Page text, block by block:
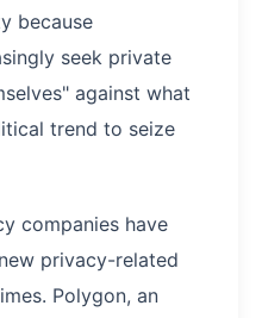
because
seek private
against what
trend to seize
companies have
privacy-related
Polygon, an